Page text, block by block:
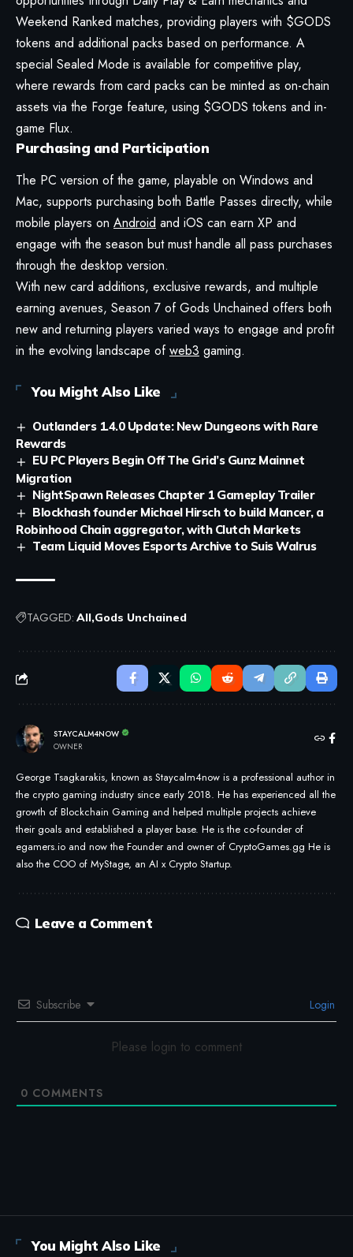
Weekend Ranked matches, providing players with $GODS
tokens and additional packs based on performance. A
special Sealed Mode is available for competitive play,
where rewards from card packs can be minted as on-chain
assets via the Forge feature, using $GODS tokens and in-
game Flux.
Purchasing and Participation
The PC version of the game, playable on Windows and
Mac, supports purchasing both Battle Passes directly, while
mobile players on Android and iOS can earn XP and
engage with the season but must handle all pass purchases
through the desktop version.
With new card additions, exclusive rewards, and multiple
earning avenues, Season 7 of Gods Unchained offers both
new and returning players varied ways to engage and profit
in the evolving landscape ofweb3 gaming.
You Might Also Like
Outlanders 1.4.0 Update: New Dungeons with Rare
Rewards
EU PC Players Begin Off The Grid’s Gunz Mainnet
Migration
NightSpawn Releases Chapter 1 Gameplay Trailer
Blockhash founder Michael Hirsch to build Mancer, a
Robinhood Chain aggregator, with Clutch Markets
Team Liquid Moves Esports Archive to Suis Walrus
TAGGED: All Gods Unchained
STAYCALM4NOW
OWNER
George Tsagkarakis, known as Staycalm4now is a professional author in
the crypto gaming industry since early 2018. He has experienced all the
growth of Blockchain Gaming and helped multiple projects achieve
their goals and established a player base. He is the co-founder of
egamers.io and now the Founder and owner of CryptoGames.gg He is
also the COO of MyStage, an AI x Crypto Startup.
Leave a Comment
Subscribe Login
Please login to comment
0 COMMENTS
You Might Also Like